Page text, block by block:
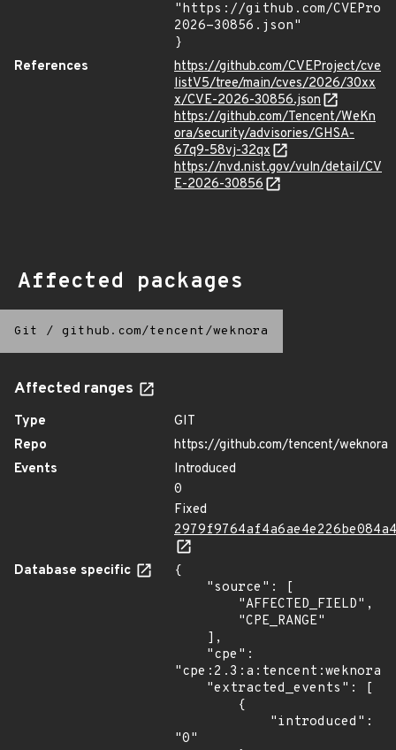
"https://github.com/
2026-30856.json"
}
References
https://github.com/CVEProject/cve
listV5/tree/main/cves/2026/30xx
x/CVE-2026-30856.json
https://github.com/Tencent/WeKn
ora/security/advisories/GHSA-
67q9-58vj-32qx
https://nvd.nist.gov/vuln/detail/CV
E-2026-30856
Affected packages
Git / github.com/tencent/weknora
Affected ranges
Type
GIT
Repo
https://github.com/tencent/weknora
Events
Introduced
0
Fixed
Database specific
{
"0"